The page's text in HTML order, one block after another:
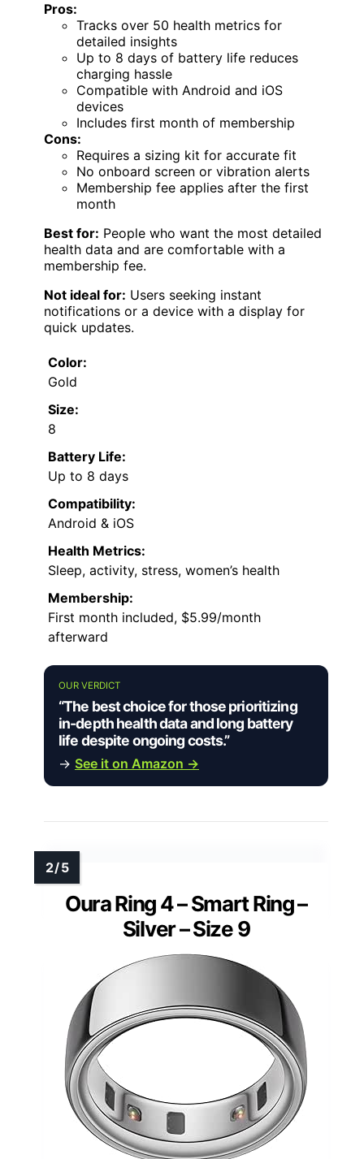
Pros:
Tracks over 50 health metrics for
detailed insights
Up to 8 days of battery life reduces
charging hassle
Compatible with Android and iOS
devices
Includes first month of membership
Cons:
Requires a sizing kit for accurate fit
No onboard screen or vibration alerts
Membership fee applies after the first
month
Best for: People who want the most detailed
health data and are comfortable with a
membership fee.
Not ideal for: Users seeking instant
notifications or a device with a display for
quick updates.
Color:
Gold
Size:
8
Battery Life:
Up to 8 days
Compatibility:
Android & iOS
Health Metrics:
Sleep, activity, stress, women’s health
Membership:
First month included, $5.99/month
afterward
OUR VERDICT
“The best choice for those prioritizing
in-depth health data and long battery
life despite ongoing costs.”
→ See it on Amazon →
Oura Ring 4 – Smart Ring –
Silver – Size 9